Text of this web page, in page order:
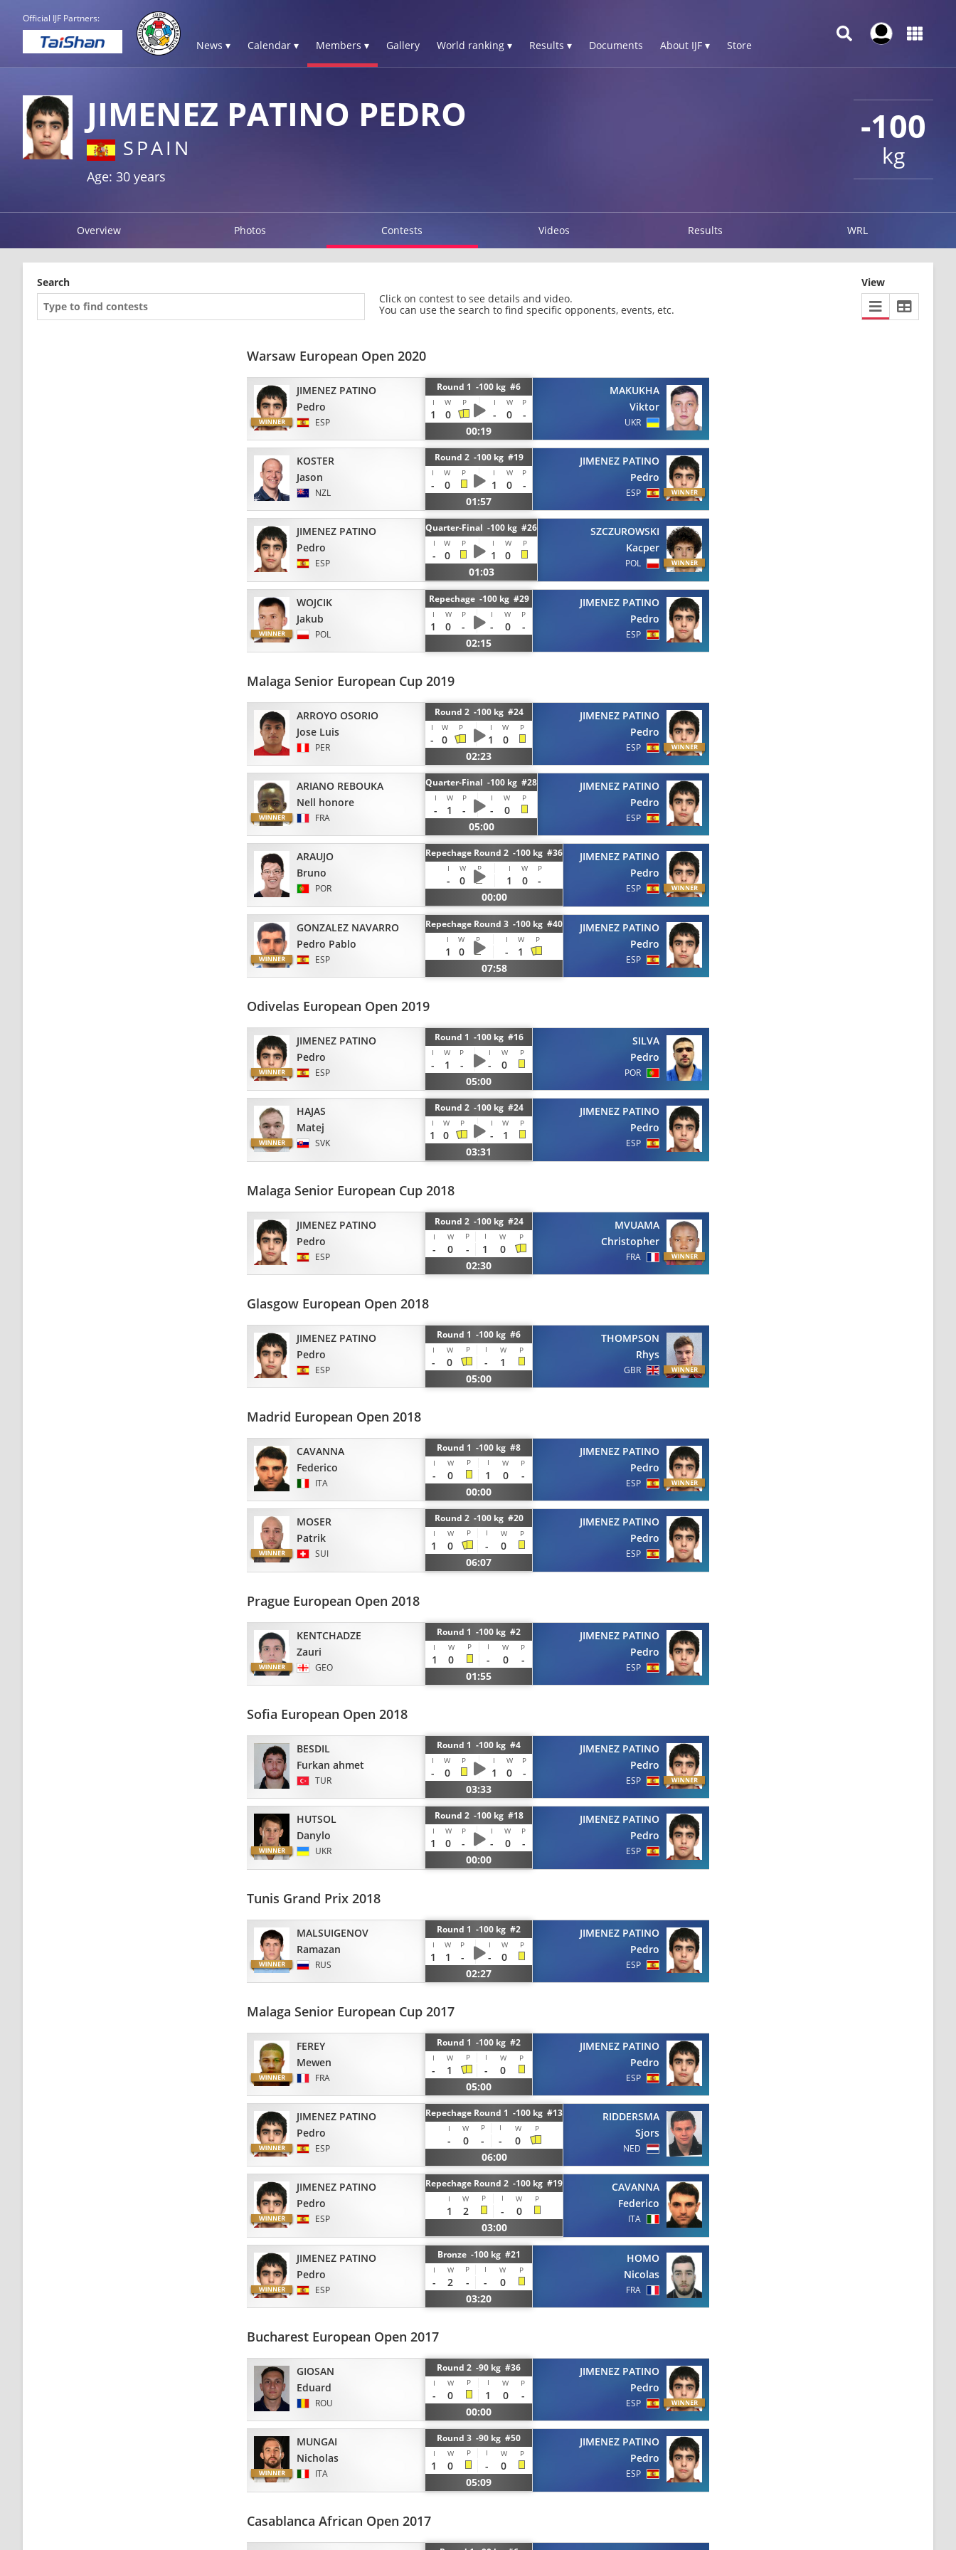
Official IJF Partners:
News ▾ Calendar ▾ Members ▾ Gallery World ranking ▾ Results ▾ Documents About IJF ▾ Store
-100
kg
JIMENEZ PATINO PEDRO
SPAIN
Age: 30 years
Overview Photos Contests Videos Results WRL
Search
Click on contest to see details and video.
You can use the search to find specific opponents, events, etc.
View
Warsaw European Open 2020
JIMENEZ PATINO
Pedro
ESP
Round 1 -100 kg #6
I W P I W P
1 0 - 0
-
00:19
MAKUKHA
Viktor
UKR
KOSTER
Jason
NZL
Round 2 -100 kg #19
I W P I W P
- 0 1 0
-
01:57
JIMENEZ PATINO
Pedro
ESP
JIMENEZ PATINO
Pedro
ESP
Quarter-Final -100 kg #26
I W P I W P
- 0 1
0
01:03
SZCZUROWSKI
Kacper
POL
WOJCIK
Jakub
POL
Repechage -100 kg #29
I W P I W P
1 0 - - 0
-
02:15
JIMENEZ PATINO
Pedro
ESP
Malaga Senior European Cup 2019
ARROYO OSORIO
Jose Luis
PER
Round 2 -100 kg #24
I W P I W P
- 0 1
0
02:23
JIMENEZ PATINO
Pedro
ESP
ARIANO REBOUKA
Nell honore
FRA
Quarter-Final -100 kg #28
I W P I W P
- 1 - -
0
05:00
JIMENEZ PATINO
Pedro
ESP
ARAUJO
Bruno
POR
Repechage Round 2 -100 kg #36
I W P I W P
- 0 1 0
-
00:00
JIMENEZ PATINO
Pedro
ESP
GONZALEZ NAVARRO
Pedro Pablo
ESP
Repechage Round 3 -100 kg #40
I W P I W P
1 0 -
1
07:58
JIMENEZ PATINO
Pedro
ESP
Odivelas European Open 2019
JIMENEZ PATINO
Pedro
ESP
Round 1 -100 kg #16
I W P I W P
- 1 - -
0
05:00
SILVA
Pedro
POR
HAJAS
Matej
SVK
Round 2 -100 kg #24
I W P I W P
1 0 -
1
03:31
JIMENEZ PATINO
Pedro
ESP
Malaga Senior European Cup 2018
JIMENEZ PATINO
Pedro
ESP
Round 2 -100 kg #24
I W P I W P
- 0 - 1
0
02:30
MVUAMA
Christopher
FRA
Glasgow European Open 2018
JIMENEZ PATINO
Pedro
ESP
Round 1 -100 kg #6
I W P I W P
- 0 -
1
05:00
THOMPSON
Rhys
GBR
Madrid European Open 2018
CAVANNA
Federico
ITA
Round 1 -100 kg #8
I W P I W P
- 0 1 0
-
00:00
JIMENEZ PATINO
Pedro
ESP
MOSER
Patrik
SUI
Round 2 -100 kg #20
I W P I W P
1 0 -
0
06:07
JIMENEZ PATINO
Pedro
ESP
Prague European Open 2018
KENTCHADZE
Zauri
GEO
Round 1 -100 kg #2
I W P I W P
1 0 - 0
-
01:55
JIMENEZ PATINO
Pedro
ESP
Sofia European Open 2018
BESDIL
Furkan ahmet
TUR
Round 1 -100 kg #4
I W P I W P
- 0 1 0
-
03:33
JIMENEZ PATINO
Pedro
ESP
HUTSOL
Danylo
UKR
Round 2 -100 kg #18
I W P I W P
1 0 - - 0
-
00:00
JIMENEZ PATINO
Pedro
ESP
Tunis Grand Prix 2018
MALSUIGENOV
Ramazan
RUS
Round 1 -100 kg #2
I W P I W P
1 1 - -
0
02:27
JIMENEZ PATINO
Pedro
ESP
Malaga Senior European Cup 2017
FEREY
Mewen
FRA
Round 1 -100 kg #2
I W P I W P
- 1 -
0
05:00
JIMENEZ PATINO
Pedro
ESP
JIMENEZ PATINO
Pedro
ESP
Repechage Round 1 -100 kg #13
I W P I W P
- 0 - -
0
06:00
RIDDERSMA
Sjors
NED
JIMENEZ PATINO
Pedro
ESP
Repechage Round 2 -100 kg #19
I W P I W P
1 2 -
0
03:00
CAVANNA
Federico
ITA
JIMENEZ PATINO
Pedro
ESP
Bronze -100 kg #21
I W P I W P
- 2 - -
0
03:20
HOMO
Nicolas
FRA
Bucharest European Open 2017
GIOSAN
Eduard
ROU
Round 2 -90 kg #36
I W P I W P
- 0 1 0
-
00:00
JIMENEZ PATINO
Pedro
ESP
MUNGAI
Nicholas
ITA
Round 3 -90 kg #50
I W P I W P
1 0 -
0
05:09
JIMENEZ PATINO
Pedro
ESP
Casablanca African Open 2017